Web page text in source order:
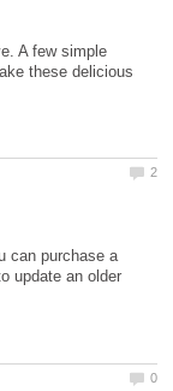
A few simple
these delicious
can purchase a
update an older